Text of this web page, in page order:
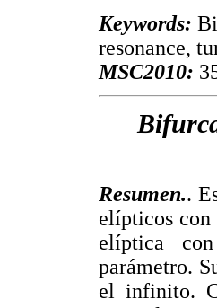
Keywords:
resonance,
MSC2010:
Resumen..
elípticos con
elíptica
parámetro.
el infinito.